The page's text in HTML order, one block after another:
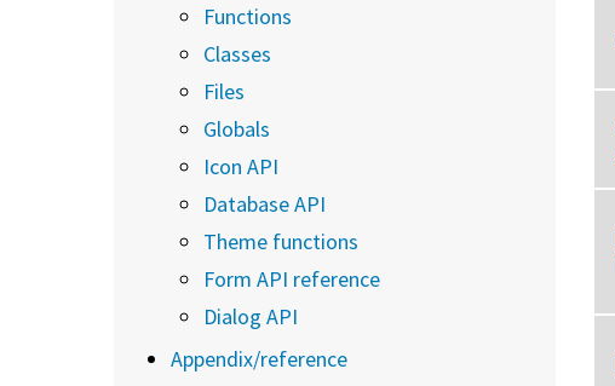
Functions
Classes
Files
Globals
Icon API
Database API
Theme functions
Form API reference
Dialog API
Appendix/reference